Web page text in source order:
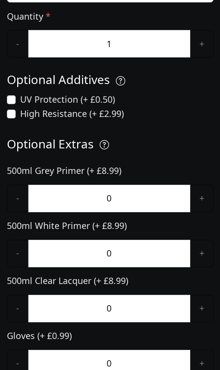
Quantity *
- +
Optional Additives
UV Protection (+ £0.50)
High Resistance (+ £2.99)
Optional Extras
500ml Grey Primer (+ £8.99)
- +
500ml White Primer (+ £8.99)
- +
500ml Clear Lacquer (+ £8.99)
- +
Gloves (+ £0.99)
- +